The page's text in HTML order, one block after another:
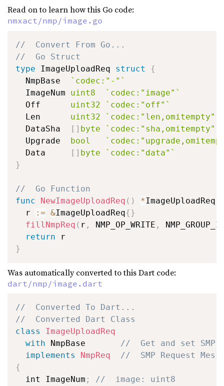
Read on to learn how this Go code:
nmxact/nmp/image.go
//  Convert From Go...
//  Go Struct
type ImageUploadReq struct
{
  NmpBase
`codec:"-"`
  ImageNum
uint8
`codec:"image"`
  Off
uint32
`codec:"off"`
  Len
uint32
`codec:"len,omitempty"`
  DataSha
[ ] byte
`codec:"sha,omitempty"`
  Upgrade
bool
  Data
[ ] byte
`codec:"data"`
}
//  Go Function
func
NewImageUploadReq ( ) *ImageUploadReq
  r
:= &ImageUploadReq{}
fillNmpReq ( r , NMP_OP_WRITE ,
return
}
Was automatically converted to this Dart code:
dart/nmp/image.dart
//  Converted To Dart...
//  Converted Dart Class
class
ImageUploadReq
with NmpBase //  Get and set SMP
implements
NmpReq
//  SMP Request
{
  int ImageNum
;
//  image: uint8